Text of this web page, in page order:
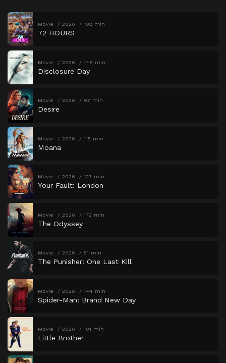
Movie 2026 102 min
72 HOURS
Movie 2026 146 min
Disclosure Day
Movie 2026 97 min
Desire
Movie 2026 115 min
Moana
Movie 2026 123 min
Your Fault: London
Movie 2026 172 min
The Odyssey
Movie 2026 51 min
The Punisher: One Last Kill
Movie 2026 144 min
Spider-Man: Brand New Day
Movie 2026 101 min
Little Brother